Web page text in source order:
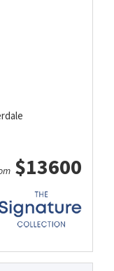
$13600